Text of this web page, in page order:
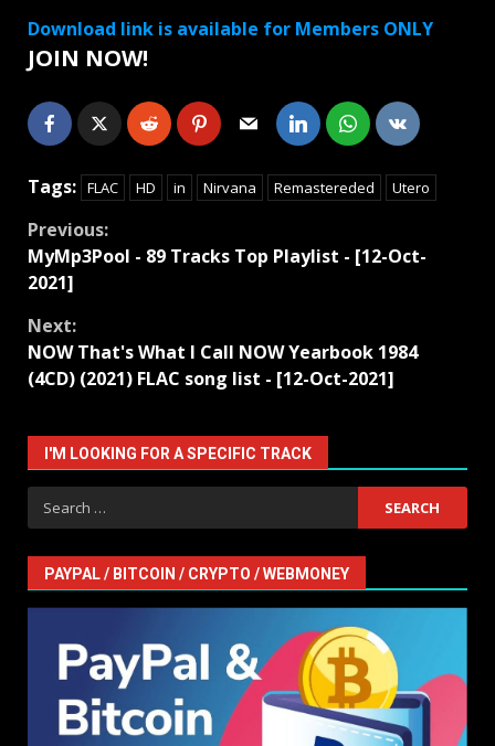
Download link is available for Members ONLY
JOIN NOW!
Tags: FLAC HD in Nirvana Remastereded Utero
Continue
Reading
Previous:
MyMp3Pool - 89 Tracks Top Playlist - [12-Oct-
2021]
Next:
NOW That's What I Call NOW Yearbook 1984
(4CD) (2021) FLAC song list - [12-Oct-2021]
I'M LOOKING FOR A SPECIFIC TRACK
Search
for:
PAYPAL / BITCOIN / CRYPTO / WEBMONEY